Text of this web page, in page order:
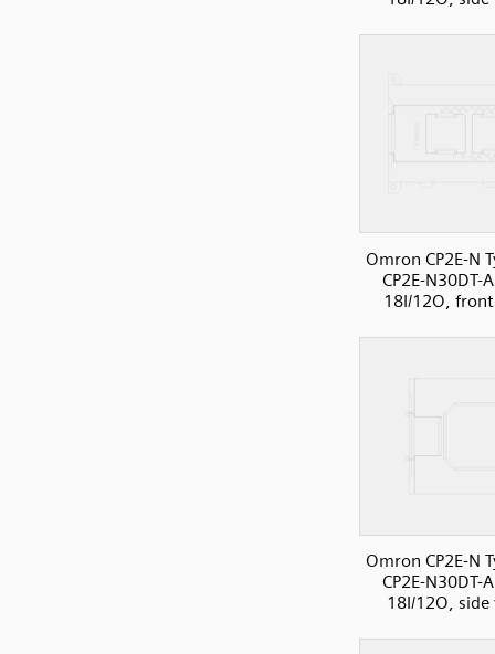
Omron CP2E-N
CP2E-N30DT-
18I/12O,
Omron CP2E-N
CP2E-N30DT-
18I/12O,